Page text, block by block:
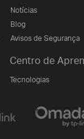
Notícias
Blog
Avisos de Segurança
Centro de
Tecnologias